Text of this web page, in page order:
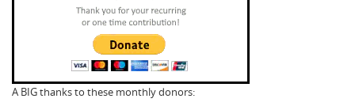
A BIG thanks to these monthly donors: